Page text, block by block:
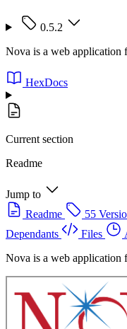
0.5.2
Nova is a web application
HexDocs
Current section
Readme
Jump to
Readme
55
Dependants
Files
Nova is a web application